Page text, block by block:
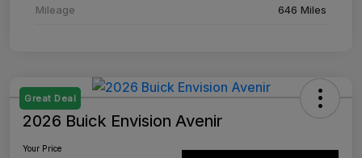
Mileage 646 Miles
Great Deal
2026 Buick Envision Avenir
Your Price